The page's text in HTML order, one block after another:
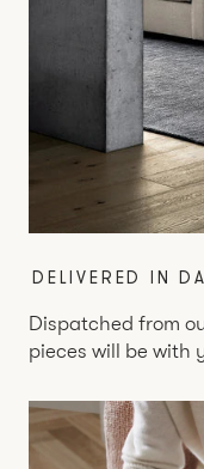
DELIVERED IN
Dispatched from
pieces will be with